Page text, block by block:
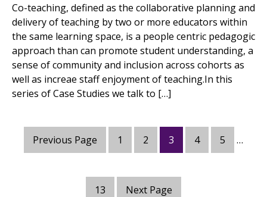
Co-teaching, defined as the collaborative planning and
delivery of teaching by two or more educators within
the same learning space, is a people centric pedagogic
approach than can promote student understanding, a
sense of community and inclusion across cohorts as
well as increae staff enjoyment of teaching.In this
series of Case Studies we talk to […]
Previous Page 1 2 3 4 5 …
13 Next Page